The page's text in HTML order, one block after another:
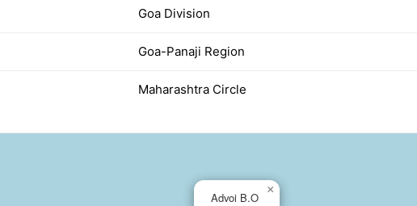
Goa Division
Goa-Panaji Region
Maharashtra Circle
Advoi B.O
×